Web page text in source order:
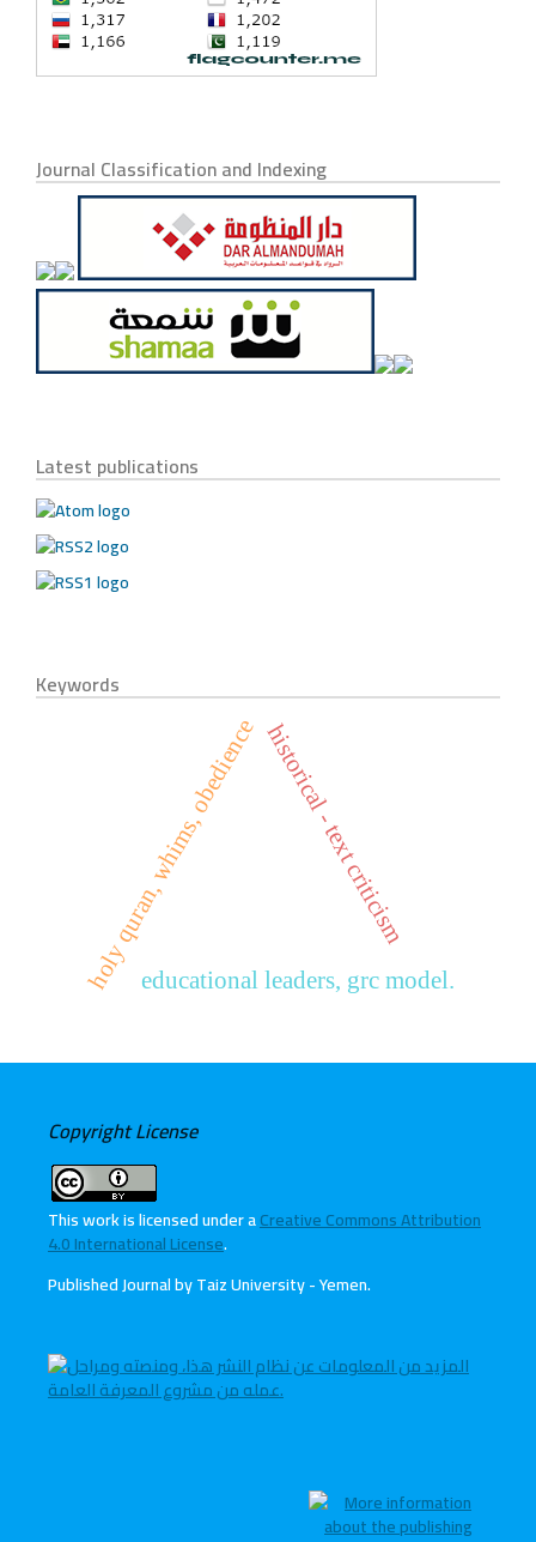
Journal Classification and Indexing
Latest publications
Keywords
holy quran, whims, obediencehistorical - text criticism
educational leaders, grc model.
Copyright License
This work is licensed under aCreative Commons Attribution
4.0 International License.
Published Journal by Taiz University - Yemen.